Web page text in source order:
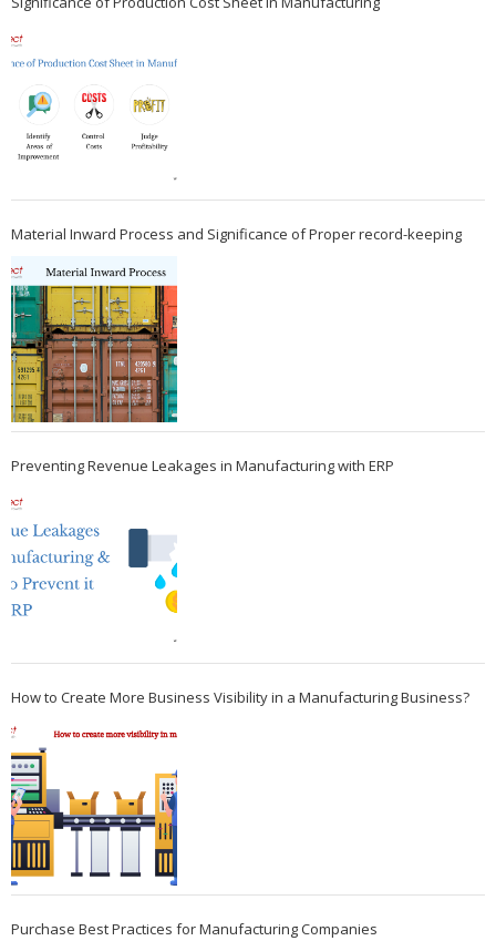
Material Inward Process and Significance of Proper record-keeping
Preventing Revenue Leakages in Manufacturing with ERP
How to Create More Business Visibility in a Manufacturing Business?
Purchase Best Practices for Manufacturing Companies